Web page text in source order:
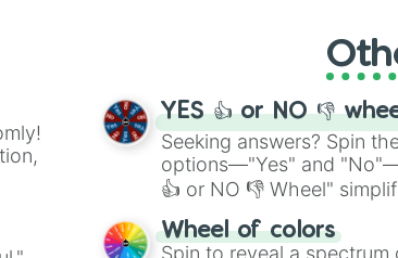
Smiley Face x
Forward x Mercenary
Mechanic x Forward
Dream Witch x
Entomologist x
Puppeteer x Fire
), video
Skibidi Toilet
YES 👍 or NO 👎
Seeking answers? Spin
options—"Yes" and
👍 or NO 👎 Wheel"
easy way to find your
Wheel of colors
Spin to reveal a